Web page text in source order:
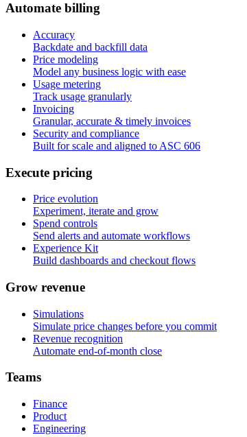
Automate billing
Accuracy
Backdate and backfill data
Price modeling
Model any business logic with ease
Usage metering
Track usage granularly
Invoicing
Granular, accurate & timely invoices
Security and compliance
Built for scale and aligned to ASC 606
Execute pricing
Price evolution
Experiment, iterate and grow
Spend controls
Send alerts and automate workflows
Experience Kit
Build dashboards and checkout flows
Grow revenue
Simulations
Simulate price changes before you commit
Revenue recognition
Automate end-of-month close
Teams
Finance
Product
Engineering